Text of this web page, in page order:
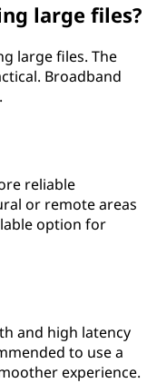
large files?
large files. The
Broadband
reliable
or remote areas
option for
and high latency
to use a
experience.